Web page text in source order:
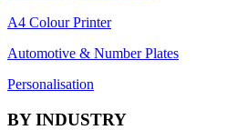
A4 Colour Printer
Automotive & Number Plates
Personalisation
BY INDUSTRY